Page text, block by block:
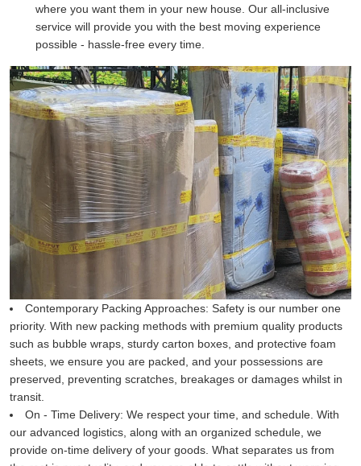
where you want them in your new house. Our all-inclusive
service will provide you with the best moving experience
possible - hassle-free every time.
Contemporary Packing Approaches: Safety is our number one
priority. With new packing methods with premium quality products
such as bubble wraps, sturdy carton boxes, and protective foam
sheets, we ensure you are packed, and your possessions are
preserved, preventing scratches, breakages or damages whilst in
transit.
On - Time Delivery: We respect your time, and schedule. With
our advanced logistics, along with an organized schedule, we
provide on-time delivery of your goods. What separates us from